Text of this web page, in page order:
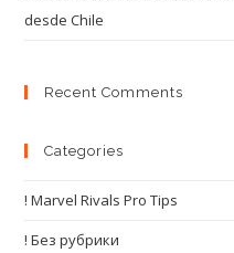
desde Chile
Recent Comments
Categories
! Marvel Rivals Pro Tips
! Без рубрики